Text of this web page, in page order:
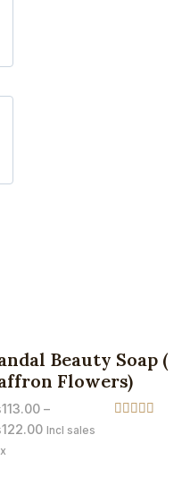
Beauty Soap (
Flowers)
113.00–
122.00 Incl sales